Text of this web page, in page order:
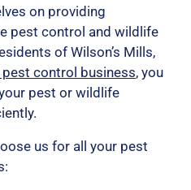
on providing
pest control and wildlife
of Wilson’s Mills,
control business, you
pest or wildlife
us for all your pest